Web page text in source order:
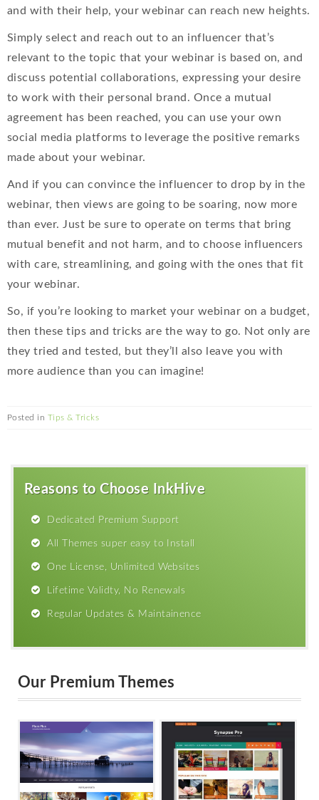
and with their help, your webinar can reach new heights.
Simply select and reach out to an influencer that’s
relevant to the topic that your webinar is based on, and
discuss potential collaborations, expressing your desire
to work with their personal brand. Once a mutual
agreement has been reached, you can use your own
social media platforms to leverage the positive remarks
made about your webinar.
And if you can convince the influencer to drop by in the
webinar, then views are going to be soaring, now more
than ever. Just be sure to operate on terms that bring
mutual benefit and not harm, and to choose influencers
with care, streamlining, and going with the ones that fit
your webinar.
So, if you’re looking to market your webinar on a budget,
then these tips and tricks are the way to go. Not only are
they tried and tested, but they’ll also leave you with
more audience than you can imagine!
Posted in Tips & Tricks
Reasons to Choose InkHive
Dedicated Premium Support
All Themes super easy to Install
One License, Unlimited Websites
Lifetime Validty, No Renewals
Regular Updates & Maintainence
Our Premium Themes